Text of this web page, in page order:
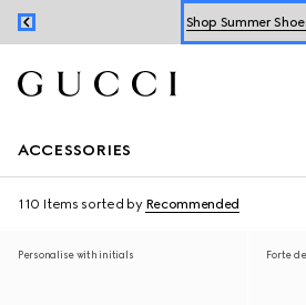
Shop Summer
ACCESSORIES
110 Items sorted by Recommended
Personalise with initials Forte